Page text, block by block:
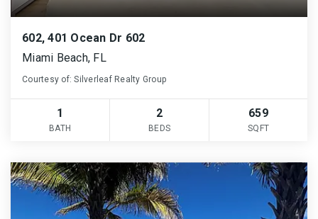
602, 401 Ocean Dr 602
Miami Beach, FL
Courtesy of: Silverleaf Realty Group
1
BATH
2
BEDS
659
SQFT